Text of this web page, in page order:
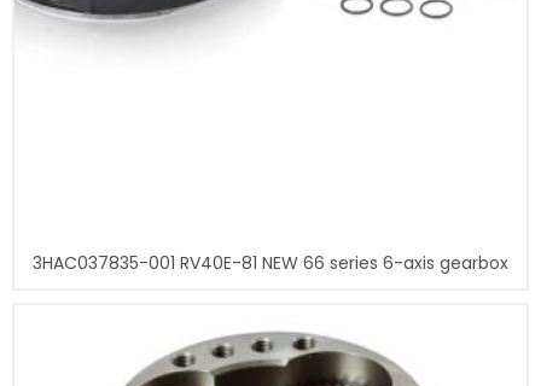
3HAC037835-001 RV40E-81 NEW 66 series 6-axis gearbox